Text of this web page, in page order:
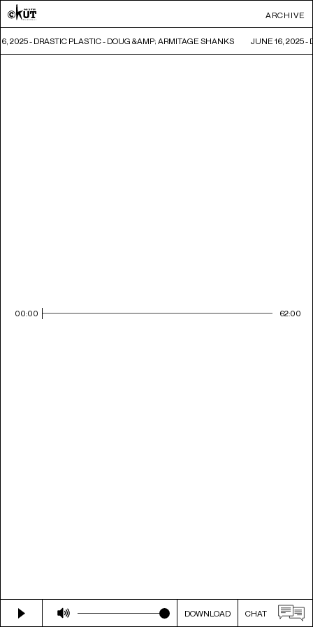
ARCHIVE
2025 - DRASTIC PLASTIC - DOUG &AMP; ARMITAGE SHANKS JUNE 16, 2025 -
00:00 62:00
DOWNLOAD CHAT